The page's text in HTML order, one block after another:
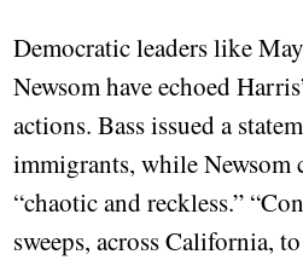
Democratic leaders like
Newsom have echoed
actions. Bass issued a
immigrants, while Newsom
“chaotic and reckless.”
sweeps, across California,